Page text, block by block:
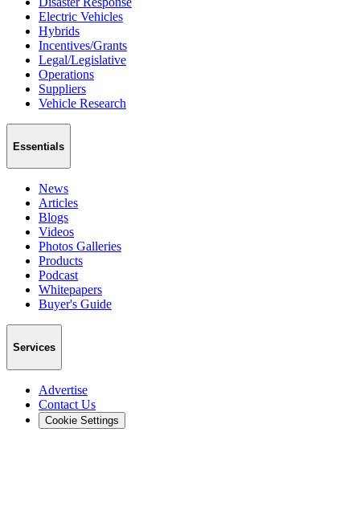
Electric Vehicles
Hybrids
Incentives/Grants
Legal/Legislative
Operations
Suppliers
Vehicle Research
Essentials
News
Articles
Blogs
Videos
Photos Galleries
Products
Podcast
Whitepapers
Buyer's Guide
Services
Advertise
Contact Us
Cookie Settings